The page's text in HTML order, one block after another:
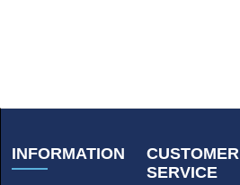
INFORMATION
CUSTOMER
SERVICE